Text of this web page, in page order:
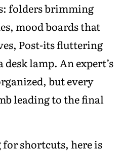
folders brimming
mood boards that
Post-its fluttering
lamp. An expert’s
but every
leading to the final
for shortcuts, here is